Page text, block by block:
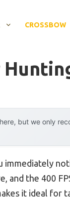
CROSSBOW
but we only
immediately
and the 400
it ideal for